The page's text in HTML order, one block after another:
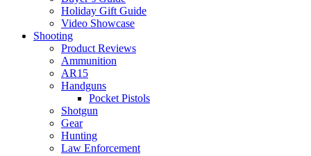
Holiday Gift Guide
Video Showcase
Shooting
Product Reviews
Ammunition
AR15
Handguns
Pocket Pistols
Shotgun
Gear
Hunting
Law Enforcement